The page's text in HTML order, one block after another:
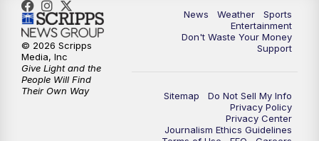
8:00PM ABC 10News at 8
8:30PM ABC 10News at 8:30
9:00PM
ABC 10News at 9:30
News Weather
Sports
Entertainment
Don't Waste Your Money
Support
Sitemap
Do Not Sell My Info
Privacy Policy
Privacy Center
Journalism Ethics Guidelines
© 2026 Scripps
Media, Inc
Give Light and the
People Will Find
Their Own Way